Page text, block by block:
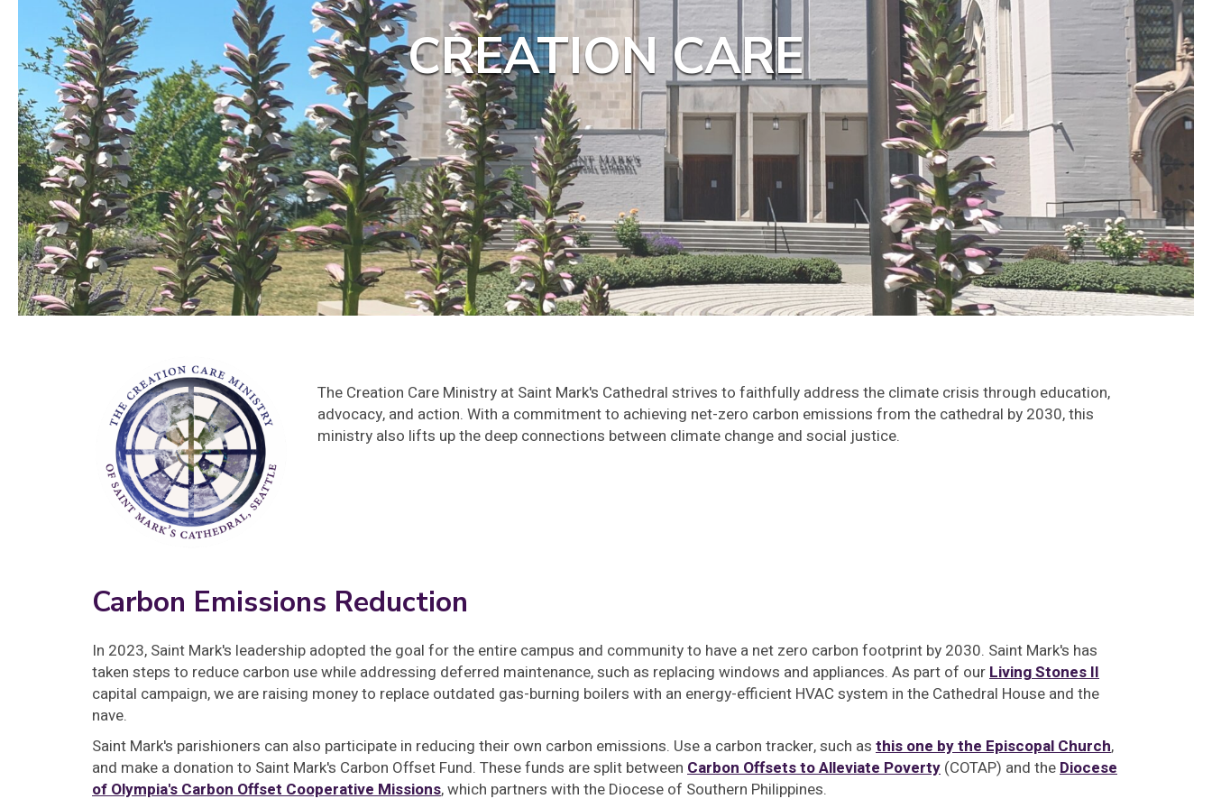
CREATION CARE
The Creation Care Ministry at Saint Mark's Cathedral strives to faithfully address the climate crisis through education,
advocacy, and action. With a commitment to achieving net-zero carbon emissions from the cathedral by 2030, this
ministry also lifts up the deep connections between climate change and social justice.
Carbon Emissions Reduction
In 2023, Saint Mark's leadership adopted the goal for the entire campus and community to have a net zero carbon footprint by 2030. Saint Mark's has
taken steps to reduce carbon use while addressing deferred maintenance, such as replacing windows and appliances. As part of our Living Stones II
capital campaign, we are raising money to replace outdated gas-burning boilers with an energy-efficient HVAC system in the Cathedral House and the
nave.
Saint Mark's parishioners can also participate in reducing their own carbon emissions. Use a carbon tracker, such as this one by the Episcopal Church,
and make a donation to Saint Mark's Carbon Offset Fund. These funds are split between Carbon Offsets to Alleviate Poverty (COTAP) and the Diocese
of Olympia's Carbon Offset Cooperative Missions, which partners with the Diocese of Southern Philippines.